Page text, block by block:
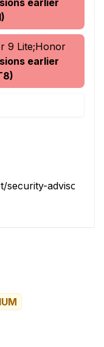
earlier
9 Lite;Honor
earlier
security-advisories/